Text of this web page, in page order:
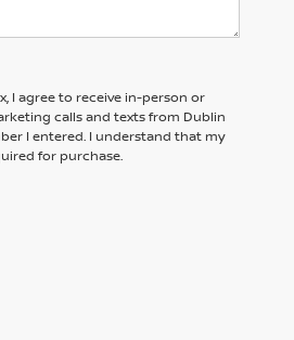
I agree to receive in-person or
calls and texts from Dublin
I entered. I understand that my
for purchase.